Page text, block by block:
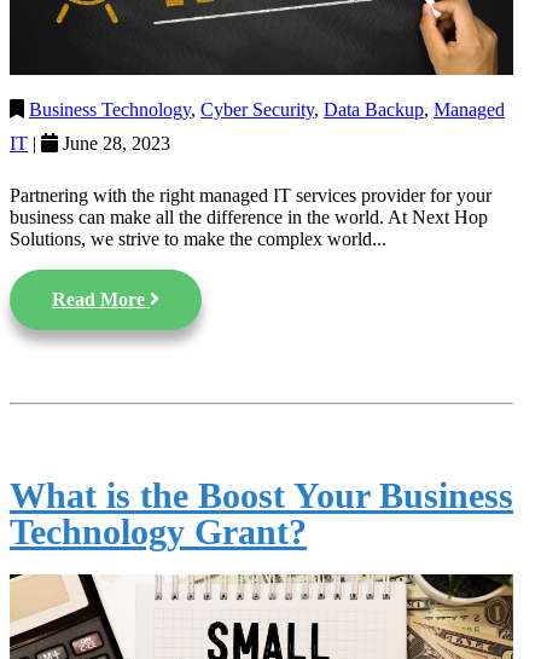
Business Technology, Cyber Security, Data Backup, Managed
IT | June 28, 2023
Partnering with the right managed IT services provider for your
business can make all the difference in the world. At Next Hop
Solutions, we strive to make the complex world...
Read More
What is the Boost Your Business
Technology Grant?